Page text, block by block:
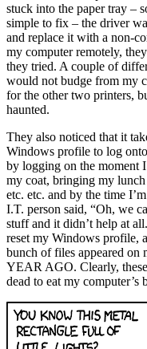
stuck into the paper tray –
simple to fix – the driver
and replace it with a non-
my computer remotely,
they tried. A couple of
would not budge from my
for the other two printers,
haunted.
They also noticed that it
Windows profile to log
by logging on the moment
my coat, bringing my
etc. etc. and by the time
I.T. person said, “Oh, we
stuff and it didn’t help at
reset my Windows profile,
bunch of files appeared on
YEAR AGO. Clearly,
dead to eat my computer’s